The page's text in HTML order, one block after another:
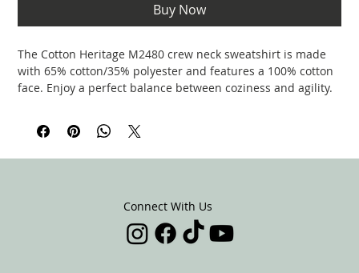
Buy Now
The Cotton Heritage M2480 crew neck sweatshirt is made
with 65% cotton/35% polyester and features a 100% cotton
face. Enjoy a perfect balance between coziness and agility.
neck area.
.: 65% cotton, 35% polyester (fiber content may vary for
Connect With Us